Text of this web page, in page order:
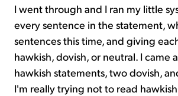
I went through and I ran my little
every sentence in the statement,
sentences this time, and giving
hawkish, dovish, or neutral. I came
hawkish statements, two dovish,
I'm really trying not to read